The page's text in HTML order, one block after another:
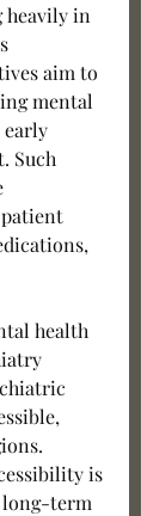
heavily in
aim to
mental
early
Such
health
is
long-term